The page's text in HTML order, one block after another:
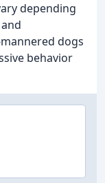
depending
dogs
behavior